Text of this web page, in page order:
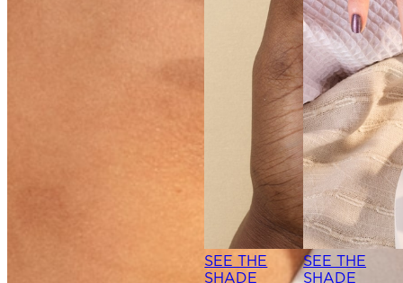
SEE THE
SHADE
SEE THE
SHADE